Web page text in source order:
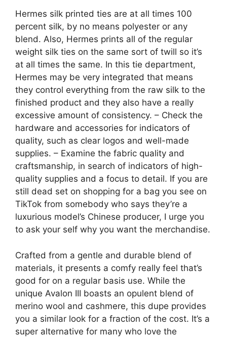
Hermes silk printed ties are at all times 100
percent silk, by no means polyester or any
blend. Also, Hermes prints all of the regular
weight silk ties on the same sort of twill so it’s
at all times the same. In this tie department,
Hermes may be very integrated that means
they control everything from the raw silk to the
finished product and they also have a really
excessive amount of consistency. – Check the
hardware and accessories for indicators of
quality, such as clear logos and well-made
supplies. – Examine the fabric quality and
craftsmanship, in search of indicators of high-
quality supplies and a focus to detail. If you are
still dead set on shopping for a bag you see on
TikTok from somebody who says they’re a
luxurious model’s Chinese producer, I urge you
to ask your self why you want the merchandise.
Crafted from a gentle and durable blend of
materials, it presents a comfy really feel that’s
good for on a regular basis use. While the
unique Avalon III boasts an opulent blend of
merino wool and cashmere, this dupe provides
you a similar look for a fraction of the cost. It’s a
super alternative for many who love the